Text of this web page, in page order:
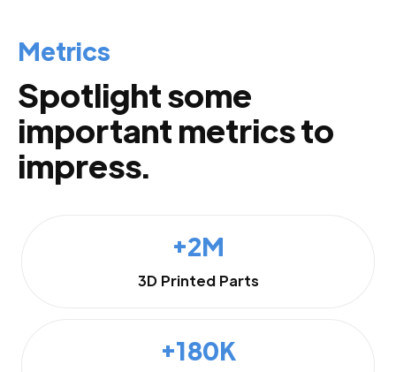
Metrics
Spotlight some
important metrics to
impress.
+2M
3D Printed Parts
+180K